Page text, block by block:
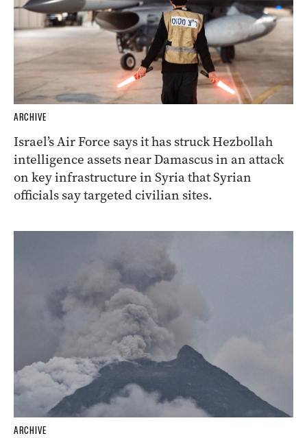
ARCHIVE
Israel’s Air Force says it has struck Hezbollah
intelligence assets near Damascus in an attack
on key infrastructure in Syria that Syrian
officials say targeted civilian sites.
ARCHIVE